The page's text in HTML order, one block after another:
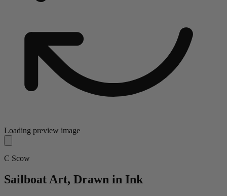
Loading preview image
C Scow
SailboatArt, Drawn in Ink